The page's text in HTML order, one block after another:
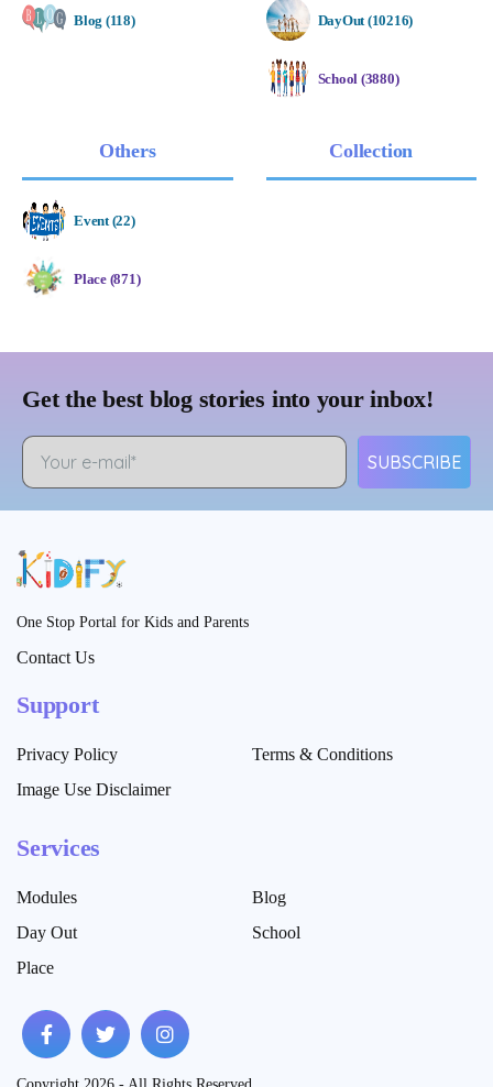
Blog (118) DayOut (10216)
School (3880)
Others
Event (22)
Place (871)
Collection
Get the best blog stories into your inbox!
SUBSCRIBE
One Stop Portal for Kids and Parents
Contact Us
Support
Privacy Policy
Terms & Conditions
Image Use Disclaimer
Services
Modules
Blog
Day Out
School
Place